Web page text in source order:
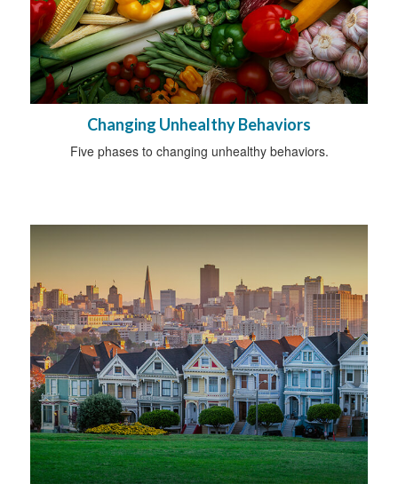
Changing Unhealthy Behaviors
Five phases to changing unhealthy behaviors.